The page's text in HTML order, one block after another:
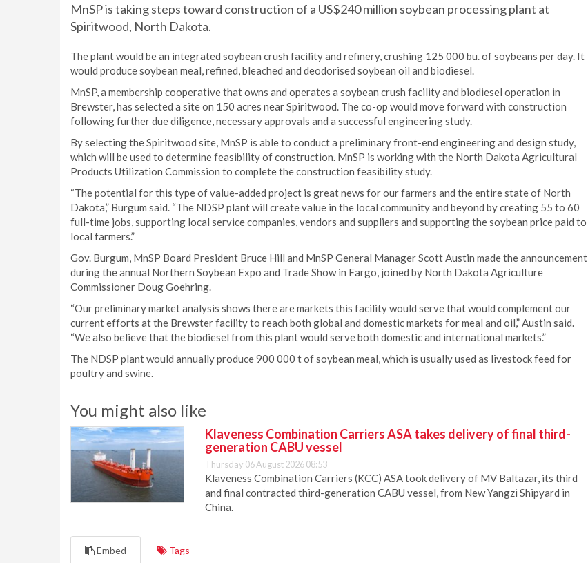
MnSP is taking steps toward construction of a US$240 million soybean processing plant at
Spiritwood, North Dakota.
The plant would be an integrated soybean crush facility and refinery, crushing 125 000 bu. of soybeans per day. It
would produce soybean meal, refined, bleached and deodorised soybean oil and biodiesel.
MnSP, a membership cooperative that owns and operates a soybean crush facility and biodiesel operation in
Brewster, has selected a site on 150 acres near Spiritwood. The co-op would move forward with construction
following further due diligence, necessary approvals and a successful engineering study.
By selecting the Spiritwood site, MnSP is able to conduct a preliminary front-end engineering and design study,
which will be used to determine feasibility of construction. MnSP is working with the North Dakota Agricultural
Products Utilization Commission to complete the construction feasibility study.
“The potential for this type of value-added project is great news for our farmers and the entire state of North
Dakota,” Burgum said. “The NDSP plant will create value in the local community and beyond by creating 55 to 60
full-time jobs, supporting local service companies, vendors and suppliers and supporting the soybean price paid to
local farmers.”
Gov. Burgum, MnSP Board President Bruce Hill and MnSP General Manager Scott Austin made the announcement
during the annual Northern Soybean Expo and Trade Show in Fargo, joined by North Dakota Agriculture
Commissioner Doug Goehring.
“Our preliminary market analysis shows there are markets this facility would serve that would complement our
current efforts at the Brewster facility to reach both global and domestic markets for meal and oil,” Austin said.
“We also believe that the biodiesel from this plant would serve both domestic and international markets.”
The NDSP plant would annually produce 900 000 t of soybean meal, which is usually used as livestock feed for
poultry and swine.
You might also like
Klaveness Combination Carriers ASA takes delivery of final third-
generation CABU vessel
Thursday 06 August 2026 08:53
Klaveness Combination Carriers (KCC) ASA took delivery of MV Baltazar, its third
and final contracted third-generation CABU vessel, from New Yangzi Shipyard in
China.
Embed Tags